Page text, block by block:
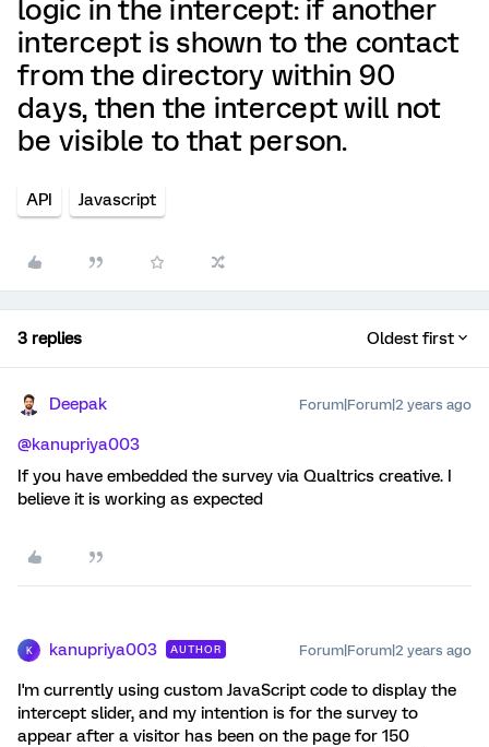
logic in the intercept: if another
intercept is shown to the contact
from the directory within 90
days, then the intercept will not
be visible to that person.
API Javascript
3 replies Oldest first
Deepak Forum|Forum|2 years ago
@kanupriya003
If you have embedded the survey via Qualtrics creative. I
believe it is working as expected
K kanupriya003 AUTHOR Forum|Forum|2 years ago
I'm currently using custom JavaScript code to display the
intercept slider, and my intention is for the survey to
appear after a visitor has been on the page for 150